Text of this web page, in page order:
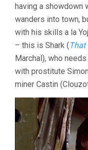
having a showdown
wanders into town,
with his skills a la
– this is Shark (That
Marchal), who
with prostitute
miner Castin